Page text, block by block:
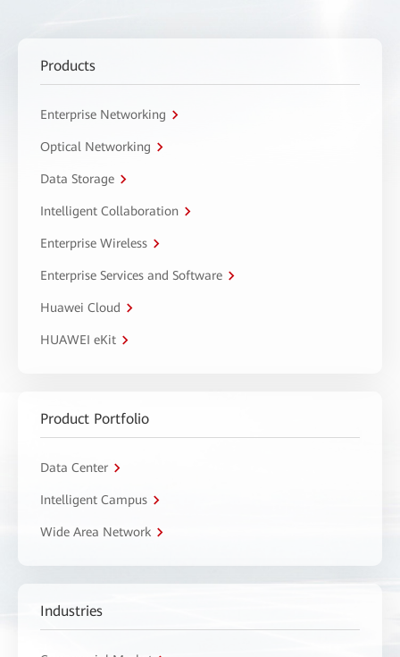
Products
Enterprise Networking
Optical Networking
Data Storage
Intelligent Collaboration
Enterprise Wireless
Enterprise Services and Software
Huawei Cloud
HUAWEI eKit
Product Portfolio
Data Center
Intelligent Campus
Wide Area Network
Industries